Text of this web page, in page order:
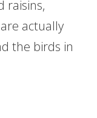
raisins,
actually
the birds in